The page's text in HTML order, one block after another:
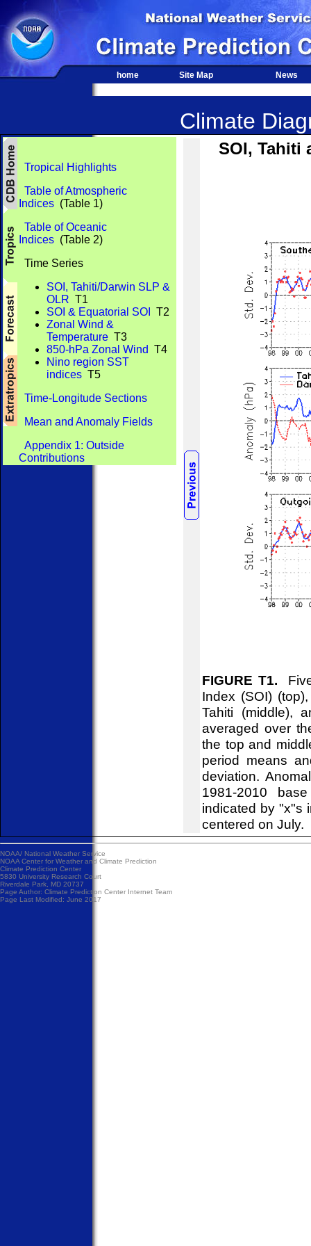
home Site Map News
Climate
Tropical Highlights
Table of Atmospheric
Indices (Table 1)
Table of Oceanic
Indices (Table 2)
Time Series
SOI, Tahiti/Darwin SLP &
OLR T1
SOI & Equatorial SOI
T2
Zonal Wind &
Temperature T3
850-hPa Zonal Wind T4
Nino region SST
indices T5
Time-Longitude Sections
Mean and Anomaly Fields
Appendix 1: Outside
Contributions
SOI, Tahiti
FIGURE T1.
Index (SOI)
Tahiti (middle),
averaged over
the top and
period means
deviation.
1981-2010
indicated by "x"s
centered on July.
NOAA/ National Weather Service
NOAA Center for Weather and Climate Prediction
Climate Prediction Center
5830 University Research Court
Riverdale Park, MD 20737
Page Author: Climate Prediction Center Internet Team
Page Last Modified: June 2017